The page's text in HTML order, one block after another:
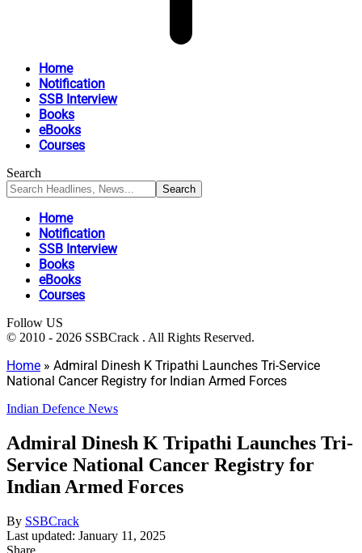
Home
Notification
SSB Interview
Books
eBooks
Courses
Search
Home
Notification
SSB Interview
Books
eBooks
Courses
Follow US
© 2010 - 2026 SSBCrack . All Rights Reserved.
Home » Admiral Dinesh K Tripathi Launches Tri-Service
National Cancer Registry for Indian Armed Forces
Indian Defence News
Admiral Dinesh K Tripathi Launches Tri-
Service National Cancer Registry for
Indian Armed Forces
By SSBCrack
Last updated: January 11, 2025
Share